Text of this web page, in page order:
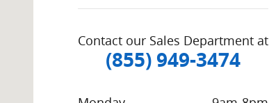
Contact our Sales Department at
(855) 949-3474